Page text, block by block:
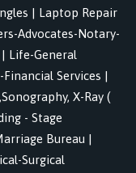
| Laptop Repair
Advocates-Notary-
| Life-General
Financial Services |
X-Ray (
- Stage
Bureau |
Surgical